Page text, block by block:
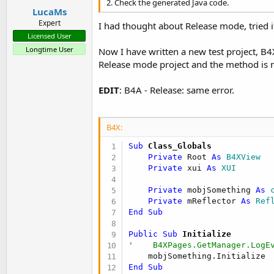
LucaMs
Expert
Licensed User
Longtime User
2. Check the generated Java code.
I had thought about Release mode, tried
Now I have written a new test project,
Release mode project and the method is
EDIT: B4A - Release: same error.
B4X:
Sub Class_Globals
Private Root As B4XView
Private xui As XUI
Private mobjSomething As
Private mReflector As
End
Sub
Public Sub Initialize
'
End
Sub